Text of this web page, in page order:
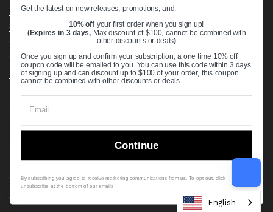
Return & Refund Policy
Shipping Policy
Open Cookie Banner
Comprehensive Guide to Ball Bearings
Track your Order
Supported payment methods
Copyright © 2026 VXB Bearings.
Country/region
(USD $)
English
Get the latest on new releases, promotions, and:
10% off your first order when you sign up!
(Expires in 3 days, Max discount of $100, cannot be combined with
other discounts or deals)
Once you sign up and confirm your subscription, a one time 10% off
coupon code will be emailed to you. You can use this code within 3 days
of signing up and can discount up to $100 of your order, this coupon
cannot be combined with other discounts or deals.
Continue
By subscribing you agree to receive marketing communications from us. To opt out, click
unsubscribe at the bottom of our emails